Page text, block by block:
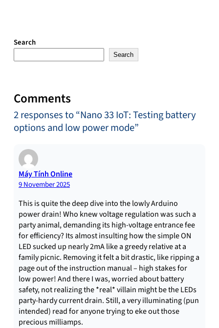
Search
Search
Comments
2 responses to “Nano 33 IoT: Testing battery
options and low power mode”
Máy Tính Online
9 November 2025
This is quite the deep dive into the lowly Arduino
power drain! Who knew voltage regulation was such a
party animal, demanding its high-voltage entrance fee
for efficiency? Its almost insulting how the simple ON
LED sucked up nearly 2mA like a greedy relative at a
family picnic. Removing it felt a bit drastic, like ripping a
page out of the instruction manual – high stakes for
low power! And there I was, worried about battery
safety, not realizing the *real* villain might be the LEDs
party-hardy current drain. Still, a very illuminating (pun
intended) read for anyone trying to eke out those
precious milliamps.